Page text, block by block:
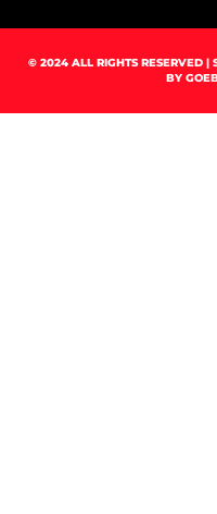
© 2024 ALL RIGHTS RESERVED |
BY